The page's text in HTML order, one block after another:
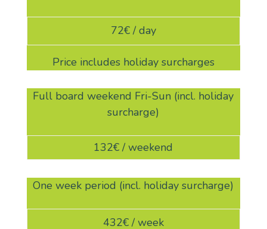
72€ / day
Price includes holiday surcharges
Full board weekend Fri-Sun (incl. holiday
surcharge)
132€ / weekend
One week period (incl. holiday surcharge)
432€ / week